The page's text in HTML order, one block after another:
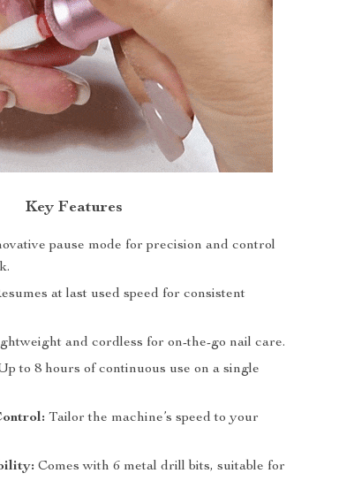
Key Features
pause mode for precision and control
at last used speed for consistent
and cordless for on-the-go nail care.
to 8 hours of continuous use on a single
Tailor the machine’s speed to your
Comes with 6 metal drill bits, suitable for